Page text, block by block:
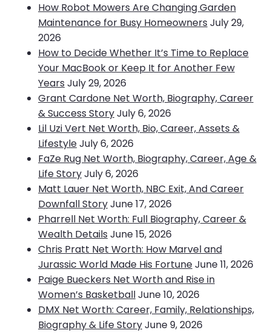
How Robot Mowers Are Changing Garden
Maintenance for Busy Homeowners July 29,
2026
How to Decide Whether It’s Time to Replace
Your MacBook or Keep It for Another Few
Years July 29, 2026
Grant Cardone Net Worth, Biography, Career
& Success StoryJuly 6, 2026
Lil Uzi Vert Net Worth, Bio, Career, Assets &
LifestyleJuly 6, 2026
FaZe Rug Net Worth, Biography, Career, Age &
Life StoryJuly 6, 2026
Matt Lauer Net Worth, NBC Exit, And Career
Downfall StoryJune 17, 2026
Pharrell Net Worth: Full Biography, Career &
Wealth Details June 15, 2026
Chris Pratt Net Worth: How Marvel and
Jurassic World Made His FortuneJune 11, 2026
Paige Bueckers Net Worth and Rise in
Women’s BasketballJune 10, 2026
DMX Net Worth: Career, Family, Relationships,
Biography & Life StoryJune 9, 2026